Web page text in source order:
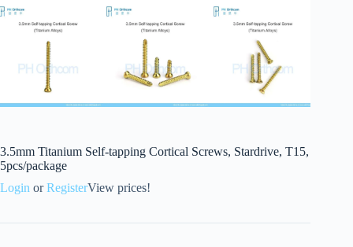
3.5mm Titanium Self-tapping Cortical Screws, Stardrive, T15,
5pcs/package
Login orRegisterView prices!